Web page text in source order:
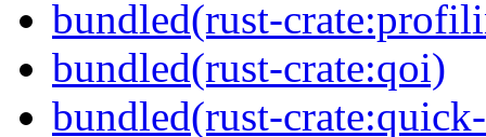
bundled(rust-
bundled(rust-crate:qoi)
bundled(rust-